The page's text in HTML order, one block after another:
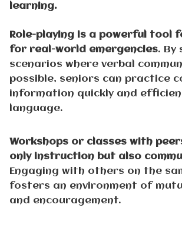
learning.
Role-playing is a powerful tool
for real-world emergencies. By
scenarios where verbal
possible, seniors can practice
information quickly and
language.
Workshops or classes with
only instruction but also
Engaging with others on the
fosters an environment of
and encouragement.